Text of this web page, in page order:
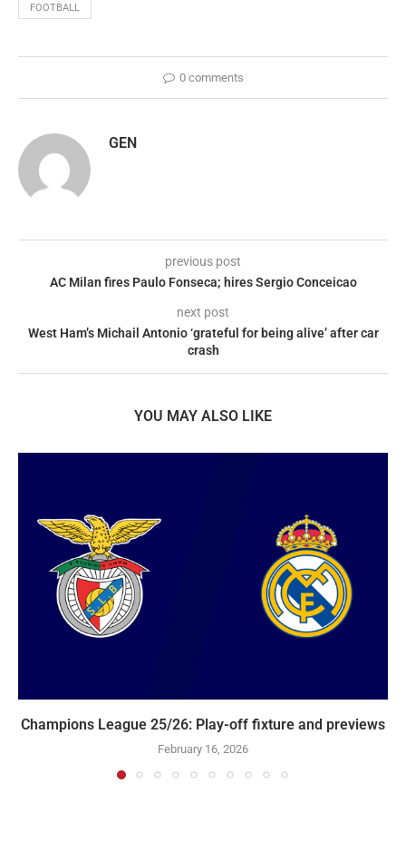
FOOTBALL
0 comments
GEN
previous post
AC Milan fires Paulo Fonseca; hires Sergio Conceicao
next post
West Ham’s Michail Antonio ‘grateful for being alive’ after car
crash
YOU MAY ALSO LIKE
Champions League 25/26: Play-off fixture and previews
February 16, 2026